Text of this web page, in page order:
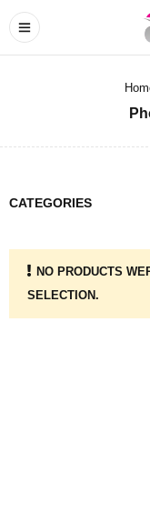
CATEGORIES
NO PRODUCTS
SELECTION.